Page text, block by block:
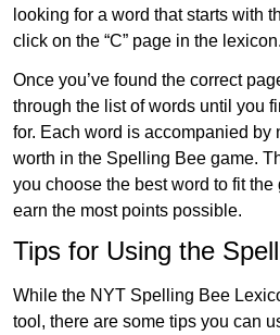
looking for a word that starts with
click on the “C” page in the lexicon.
Once you’ve found the correct
through the list of words until you
for. Each word is accompanied by
worth in the Spelling Bee game.
you choose the best word to fit the
earn the most points possible.
Tips for Using the
While the NYT Spelling Bee
tool, there are some tips you can